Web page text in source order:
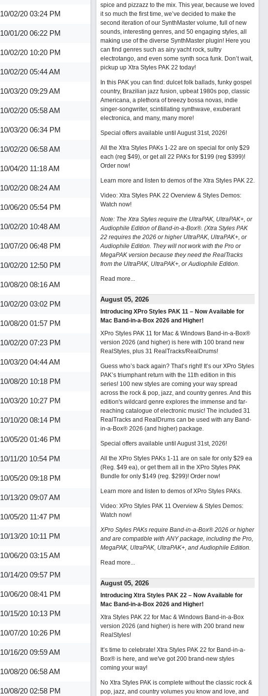
10/02/20 03:24 PM
10/01/20 06:22 PM
10/02/20 10:20 PM
10/02/20 05:44 AM
10/03/20 09:29 AM
10/02/20 05:58 AM
10/03/20 06:34 PM
10/02/20 06:58 AM
10/04/20 11:18 AM
10/02/20 08:24 AM
10/06/20 05:54 PM
10/02/20 10:48 AM
10/07/20 06:48 PM
10/02/20 12:50 PM
10/08/20 08:16 AM
10/02/20 03:02 PM
10/08/20 01:57 PM
10/02/20 07:23 PM
10/03/20 04:44 AM
10/08/20 10:18 PM
10/03/20 10:27 PM
10/10/20 08:14 PM
10/05/20 01:46 PM
10/11/20 10:54 PM
10/05/20 09:18 PM
10/13/20 09:07 AM
10/05/20 11:47 PM
10/13/20 10:11 PM
10/06/20 03:15 AM
10/14/20 09:57 PM
10/06/20 08:41 PM
10/15/20 10:13 PM
10/07/20 10:26 PM
10/16/20 09:59 AM
10/08/20 06:58 AM
10/08/20 02:58 PM
spice and pizzazz to the mix. This year, because we loved
it so much the first time, we’ve decided to make the
second iteration of our SynthMaster volume, full of new
sounds, interesting genres, and 50 engaging styles, all
making use of the diverse SynthMaster plugin! Here you
can find genres such as airy yacht rock, sultry
electrotango, and even some synth soca funk. Don’t wait,
pickup up Xtra Styles PAK 22 today!
In this PAK you can find: dulcet folk ballads, funky gospel
country, Brazilian jazz fusion, upbeat 1980s pop, classic
Americana, a plethora of breezy bossa novas, indie
singer-songwriter, scintillating synthwave, exuberant
electronica, and many, many more!
Special offers available until August 31st, 2026!
All the Xtra Styles PAKs 1-22 are on special for only $29
each (reg $49), or get all 22 PAKs for $199 (reg $399)!
Order now!
Learn more and listen to demos of the Xtra Styles PAK 22.
Video: Xtra Styles PAK 22 Overview & Styles Demos:
Watch now!
Note: The Xtra Styles require the UltraPAK, UltraPAK+, or
Audiophile Edition of Band-in-a-Box®. (Xtra Styles PAK
22 requires the 2026 or higher UltraPAK, UltraPAK+, or
Audiophile Edition. They will not work with the Pro or
MegaPAK version because they need the RealTracks
from the UltraPAK, UltraPAK+, or Audiophile Edition.
Read more...
August 05, 2026
Introducing XPro Styles PAK 11 – Now Available for
Mac Band-in-a-Box 2026 and Higher!
XPro Styles PAK 11 for Mac & Windows Band-in-a-Box®
version 2026 (and higher) is here with 100 brand new
RealStyles, plus 31 RealTracks/RealDrums!
Guess who’s back again? That’s right! It’s our XPro Styles
PAK’s triumphant return with the 11th edition in this
series! 100 new styles are coming your way spread
across the rock & pop, jazz, and country genres. And this
edition's wildcard genre explores the immense and far-
reaching catalogue of electronic music! The included 31
RealTracks and RealDrums can be used with any Band-
in-a-Box® 2026 (and higher) package.
Special offers available until August 31st, 2026!
All the XPro Styles PAKs 1-11 are on sale for only $29 ea
(Reg. $49 ea), or get them all in the XPro Styles PAK
Bundle for only $149 (reg. $299)! Order now!
Learn more and listen to demos of XPro Styles PAKs.
Video: XPro Styles PAK 11 Overview & Styles Demos:
Watch now!
XPro Styles PAKs require Band-in-a-Box® 2026 or higher
and are compatible with ANY package, including the Pro,
MegaPAK, UltraPAK, UltraPAK+, and Audiophile Edition.
Read more...
August 05, 2026
Introducing Xtra Styles PAK 22 – Now Available for
Mac Band-in-a-Box 2026 and Higher!
Xtra Styles PAK 22 for Mac & Windows Band-in-a-Box
version 2026 (and higher) is here with 200 brand new
RealStyles!
It’s time to celebrate! Xtra Styles PAK 22 for Band-in-a-
Box® is here, and we've got 200 brand-new styles
coming your way!
No Xtra Styles PAK is complete without the classic rock &
pop, jazz, and country volumes you know and love, and